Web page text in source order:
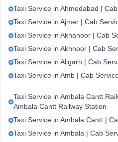
Taxi Service in Ahmedabad |
Taxi Service in Ajmer | Cab
Taxi Service in Akhanoor | Cab
Taxi Service in Akhnoor | Cab
Taxi Service in Aligarh | Cab
Taxi Service in Amb | Cab
Taxi Service in Ambala Cantt
Ambala Cantt Railway Station
Taxi Service in Ambala Cantt |
Taxi Service in Ambala | Cab